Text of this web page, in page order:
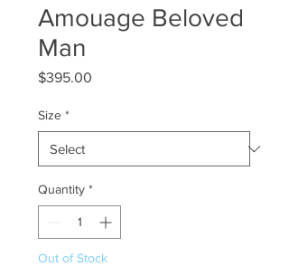
Amouage Beloved
Man
$395.00
Size *
Quantity *
Out of Stock